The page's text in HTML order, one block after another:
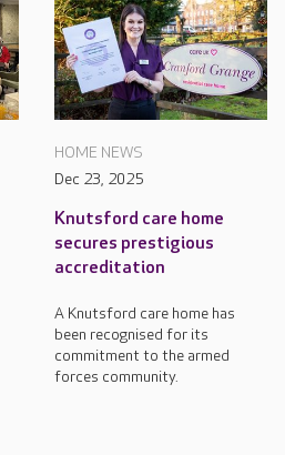
HOME NEWS
Dec 23, 2025
Knutsford care home
secures prestigious
accreditation
A Knutsford care home has
been recognised for its
commitment to the armed
forces community.